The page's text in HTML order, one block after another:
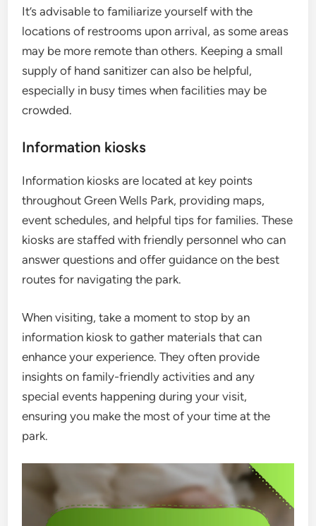
It’s advisable to familiarize yourself with the
locations of restrooms upon arrival, as some areas
may be more remote than others. Keeping a small
supply of hand sanitizer can also be helpful,
especially in busy times when facilities may be
crowded.
Information kiosks
Information kiosks are located at key points
throughout Green Wells Park, providing maps,
event schedules, and helpful tips for families. These
kiosks are staffed with friendly personnel who can
answer questions and offer guidance on the best
routes for navigating the park.
When visiting, take a moment to stop by an
information kiosk to gather materials that can
enhance your experience. They often provide
insights on family-friendly activities and any
special events happening during your visit,
ensuring you make the most of your time at the
park.